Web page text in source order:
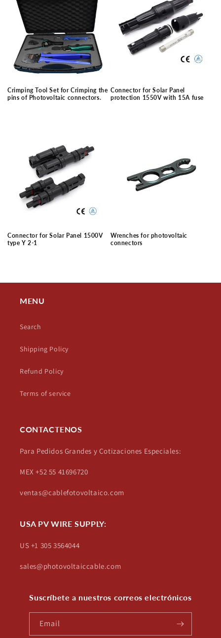
Crimping Tool Set for Crimping the
pins of Photovoltaic connectors.
Connector for Solar Panel
protection 1550V with 15A fuse
Connector for Solar Panel 1500V
type Y 2-1
Wrenches for photovoltaic
connectors
MENU
Search
Shipping Policy
Refund Policy
Terms of service
CONTACTENOS
Para Pedidos Grandes y Cotizaciones Especiales:
MEX +52 55 41696720
ventas@cablefotovoltaico.com
USA PV WIRE SUPPLY:
US +1 305 3564044
sales@photovoltaiccable.com
Suscríbete a nuestros correos electrónicos
Email